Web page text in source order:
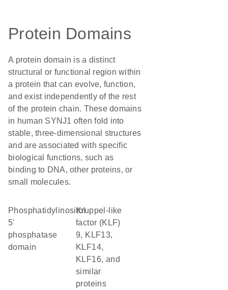
Protein Domains
A protein domain is a distinct
structural or functional region within
a protein that can evolve, function,
and exist independently of the rest
of the protein chain. These domains
in human SYNJ1 often fold into
stable, three-dimensional structures
and are associated with specific
biological functions, such as
binding to DNA, other proteins, or
small molecules.
phosphatidylinositol
5'
phosphatase
domain
Kruppel-like
factor (KLF)
9, KLF13,
KLF14,
KLF16, and
similar
proteins